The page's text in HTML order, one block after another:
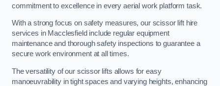
commitment to excellence in every aerial work platform task.
With a strong focus on safety measures, our scissor lift hire
services in Macclesfield include regular equipment
maintenance and thorough safety inspections to guarantee a
secure work environment at all times.
The versatility of our scissor lifts allows for easy
manoeuvrability in tight spaces and varying heights, enhancing